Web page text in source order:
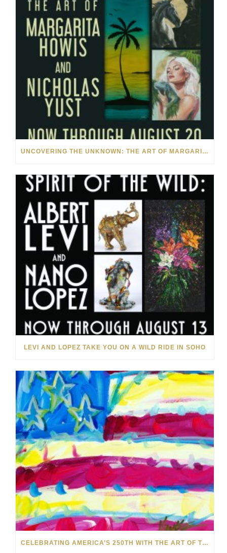
UNCOVERING THE UNKNOWN: THE ART OF MARGARITA HOWIS & NICHOLAS YUST
LEVI AND LOPEZ TAKE YOU ON A WILD RIDE IN SOHO
CELEBRATING AMERICA’S 250TH WITH THE ART OF TIM YANKE AND MANUEL